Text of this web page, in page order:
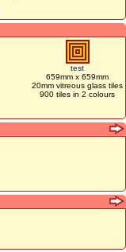
test
659mm x 659mm
20mm vitreous glass tiles
900 tiles in 2 colours